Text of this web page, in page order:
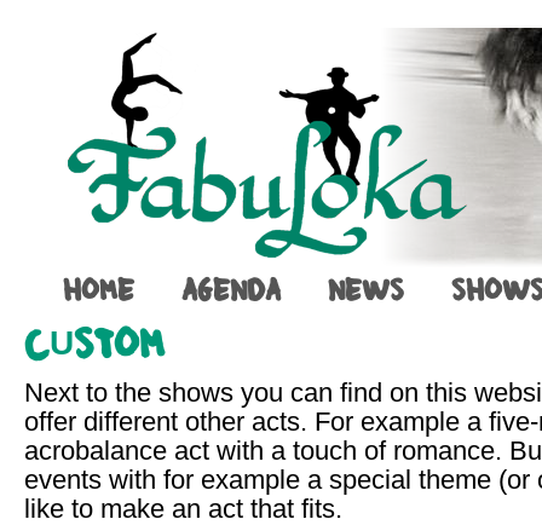
HOME AGENDA NEWS
CUSTOM
Next to the shows you can find on this
offer different other acts. For example a
acrobalance act with a touch of romance.
events with for example a special theme (or
like to make an act that fits.